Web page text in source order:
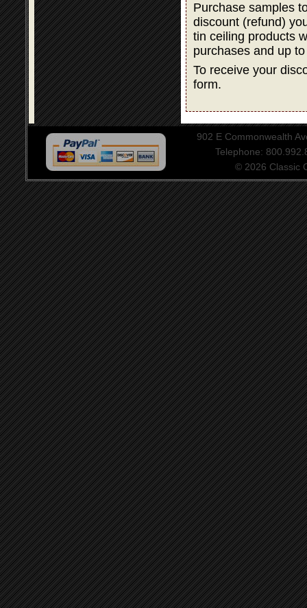
Purchase samples
discount (refund)
tin ceiling products
purchases and up
To receive your
form.
902 E Commonwealth
Telephone:
© 2026 Classic